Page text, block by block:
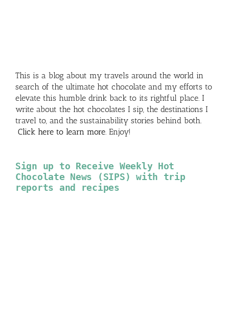
This is a blog about my travels around the world in
search of the ultimate hot chocolate and my efforts to
elevate this humble drink back to its rightful place. I
write about the hot chocolates I sip, the destinations I
travel to, and the sustainability stories behind both.
Click here to learn more. Enjoy!
Sign up to Receive Weekly Hot
Chocolate News (SIPS) with trip
reports and recipes